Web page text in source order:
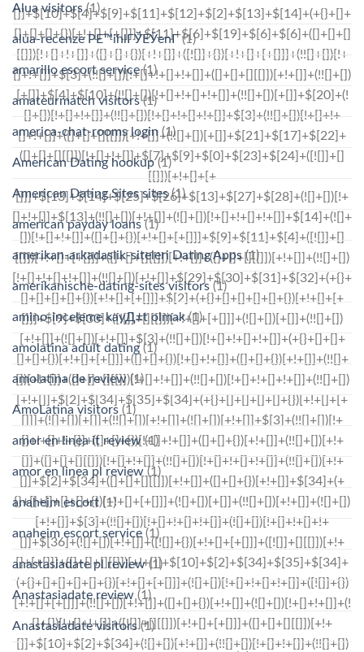
Alua visitors(1)
alua-recenze PЕ™ihlГЎЕЎenГ­(1)
amarillo escort service(1)
amateurmatch visitors(1)
america-chat-rooms login (1)
American Dating hookup(1)
American Dating Sites sites(1)
american payday loans(1)
amerikan-arkadaslik-siteleri Dating Apps(1)
amerikanische-dating-sites visitors (1)
amino-inceleme kayД±t olmak(1)
amolatina adult dating (1)
amolatina de review(1)
AmoLatina visitors (1)
amor en linea it review(1)
amor en linea pl review (1)
anaheim escort(1)
anaheim escort service (1)
anastasiadate pl review(1)
Anastasiadate review (1)
Anastasiadate visitors(1)